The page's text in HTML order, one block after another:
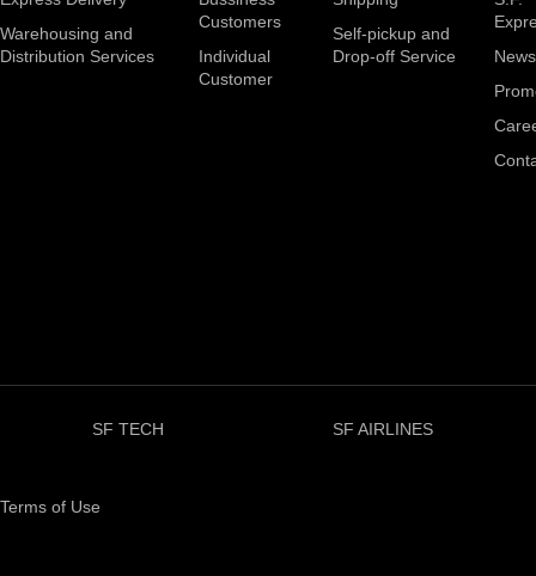
Warehousing and
Distribution Services
Customers
Individual
Customer
Self-pickup and
Drop-off Service
News
SF TECH SF AIRLINES
Terms of Use